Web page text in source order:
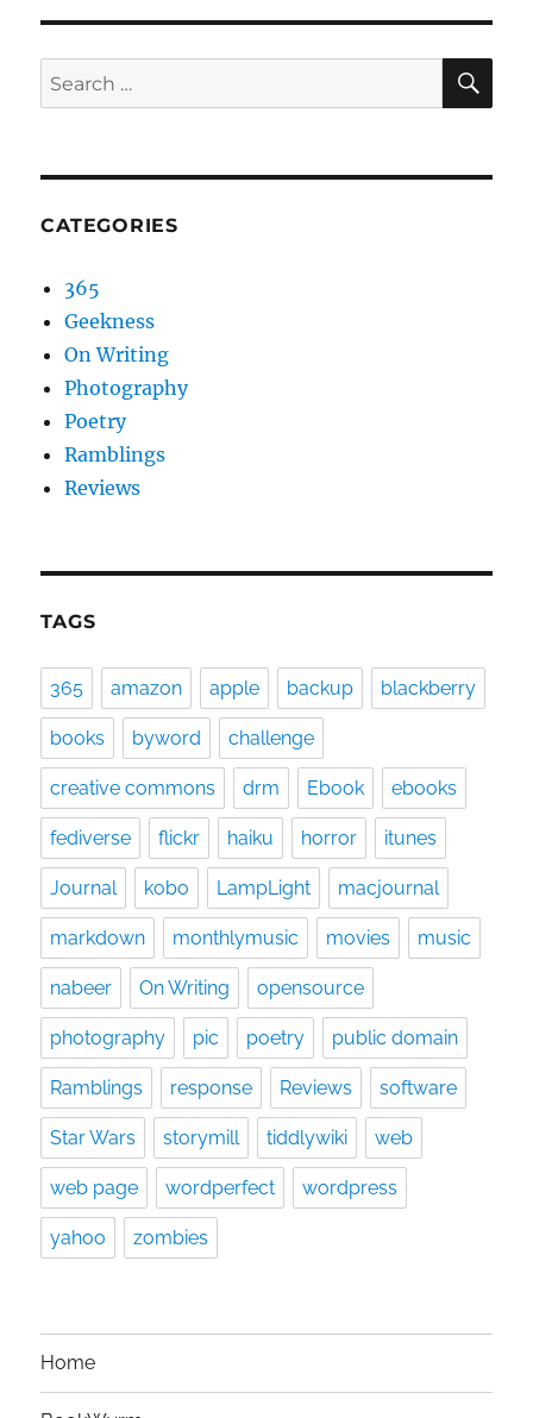
Search
for:
CATEGORIES
365
Geekness
On Writing
Photography
Poetry
Ramblings
Reviews
TAGS
365 amazon apple backup blackberry
books byword challenge
creative commons drm Ebook ebooks
fediverse flickr haiku horror itunes
Journal kobo LampLight macjournal
markdown monthlymusic movies music
nabeer On Writing opensource
photography pic poetry public domain
Ramblings response Reviews software
Star Wars storymill tiddlywiki web
web page wordperfect wordpress
yahoo zombies
Home